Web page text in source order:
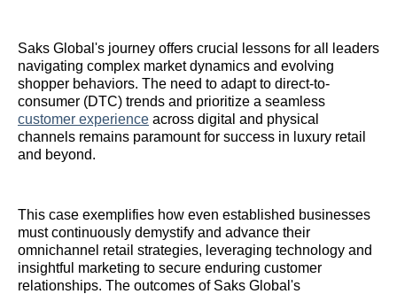
Saks Global's journey offers crucial lessons for all leaders
navigating complex market dynamics and evolving
shopper behaviors. The need to adapt to direct-to-
consumer (DTC) trends and prioritize a seamless
customer experience across digital and physical
channels remains paramount for success in luxury retail
and beyond.
This case exemplifies how even established businesses
must continuously demystify and advance their
omnichannel retail strategies, leveraging technology and
insightful marketing to secure enduring customer
relationships. The outcomes of Saks Global's